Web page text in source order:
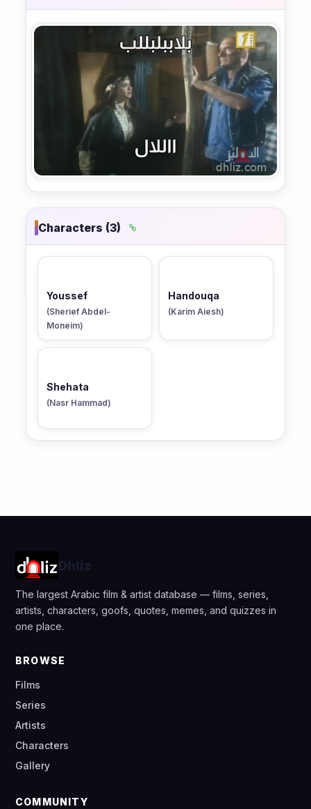
Characters (3)
Youssef
(Sherief Abdel-
Moneim)
Handouqa
(Karim Aiesh)
Shehata
(Nasr Hammad)
Dhliz
The largest Arabic film & artist database — films, series,
artists, characters, goofs, quotes, memes, and quizzes in
one place.
BROWSE
Films
Series
Artists
Characters
Gallery
COMMUNITY